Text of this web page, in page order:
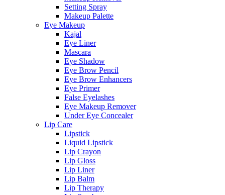
Setting Spray
Makeup Palette
Eye Makeup
Kajal
Eye Liner
Mascara
Eye Shadow
Eye Brow Pencil
Eye Brow Enhancers
Eye Primer
False Eyelashes
Eye Makeup Remover
Under Eye Concealer
Lip Care
Lipstick
Liquid Lipstick
Lip Crayon
Lip Gloss
Lip Liner
Lip Balm
Lip Therapy